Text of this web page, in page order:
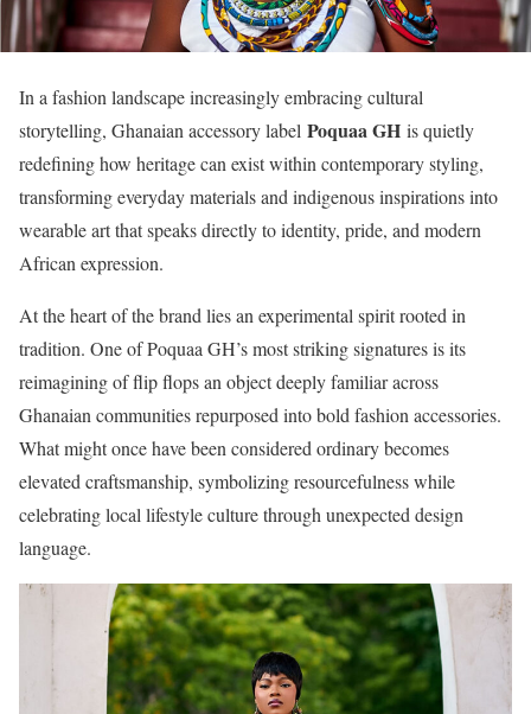
In a fashion landscape increasingly embracing cultural
storytelling, Ghanaian accessory label Poquaa GH is quietly
redefining how heritage can exist within contemporary styling,
transforming everyday materials and indigenous inspirations into
wearable art that speaks directly to identity, pride, and modern
African expression.
At the heart of the brand lies an experimental spirit rooted in
tradition. One of Poquaa GH’s most striking signatures is its
reimagining of flip flops an object deeply familiar across
Ghanaian communities repurposed into bold fashion accessories.
What might once have been considered ordinary becomes
elevated craftsmanship, symbolizing resourcefulness while
celebrating local lifestyle culture through unexpected design
language.